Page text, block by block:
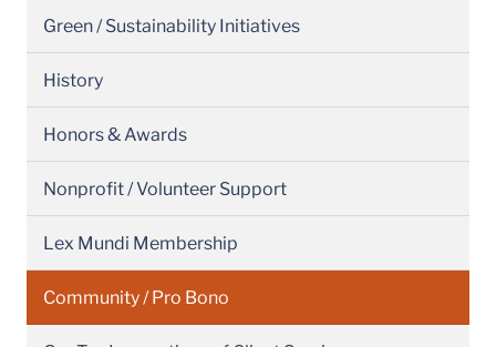
Green / Sustainability Initiatives
History
Honors & Awards
Nonprofit / Volunteer Support
Lex Mundi Membership
Community / Pro Bono